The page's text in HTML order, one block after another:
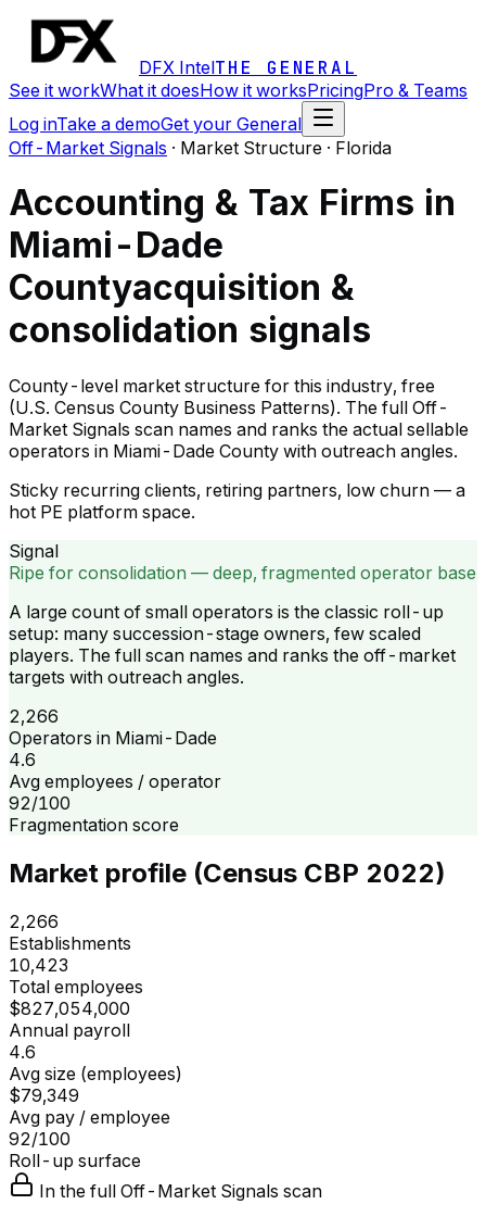
DFX IntelTHE GENERAL
See it workWhat it doesHow it worksPricingPro & Teams
Log inTake a demoGet your General
Off-Market Signals · Market Structure · Florida
Accounting & Tax Firms in
Miami-Dade
Countyacquisition &
consolidation signals
County-level market structure for this industry, free
(U.S. Census County Business Patterns). The full Off-
Market Signals scan names and ranks the actual sellable
operators in Miami-Dade County with outreach angles.
Sticky recurring clients, retiring partners, low churn — a
hot PE platform space.
Signal
Ripe for consolidation — deep, fragmented operator base
A large count of small operators is the classic roll-up
setup: many succession-stage owners, few scaled
players. The full scan names and ranks the off-market
targets with outreach angles.
2,266
Operators in Miami-Dade
4.6
Avg employees / operator
92/100
Fragmentation score
Market profile (Census CBP 2022)
2,266
Establishments
10,423
Total employees
$827,054,000
Annual payroll
4.6
Avg size (employees)
$79,349
Avg pay / employee
92/100
Roll-up surface
In the full Off-Market Signals scan